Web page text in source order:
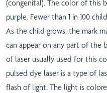
(congenital). The color of this
purple. Fewer than 1 in 100
As the child grows, the mark
can appear on any part of the
of laser usually used for this
pulsed dye laser is a type of
flash of light. The light is